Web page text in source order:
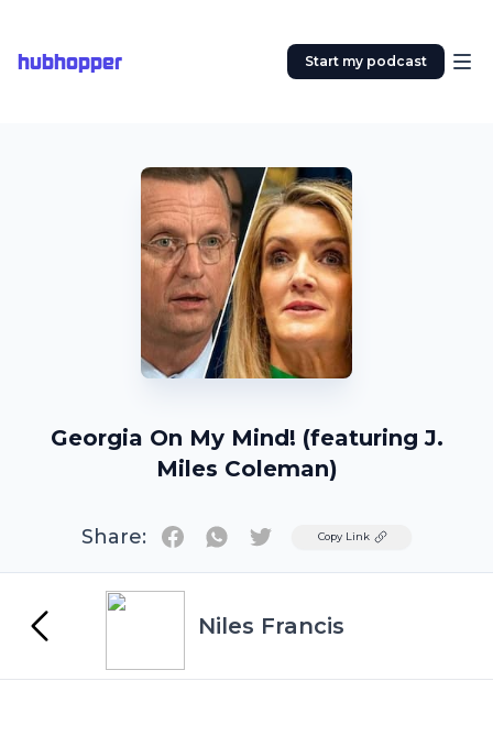
hubhopper Start my podcast
Georgia On My Mind! (featuring J.
Miles Coleman)
Share: TwitterCopy Link
Niles Francis